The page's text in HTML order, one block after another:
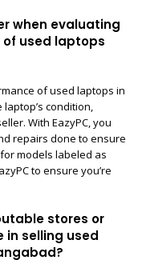
when evaluating
used laptops
of used laptops in
condition,
With EazyPC, you
repairs done to ensure
models labeled as
to ensure you’re
stores or
selling used